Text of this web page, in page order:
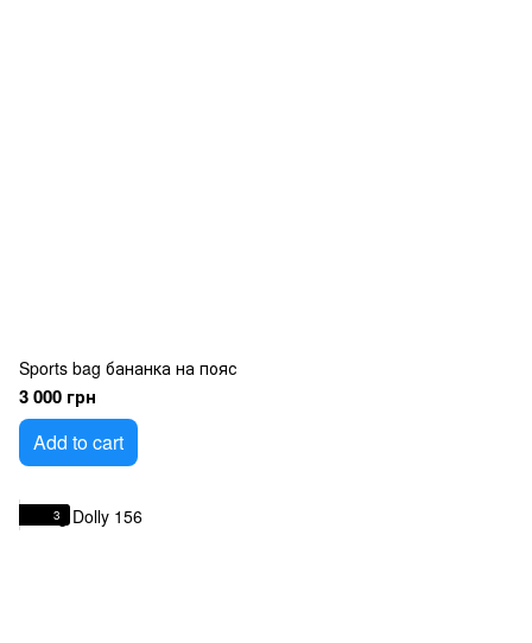
Sports bag бананка на пояс
3 000 грн
Add to cart
3